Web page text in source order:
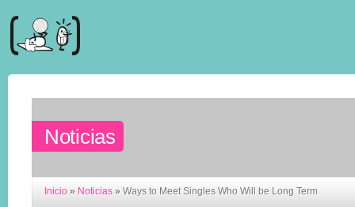
Noticias
Inicio » Noticias » Ways to Meet Singles Who Will be Long Term